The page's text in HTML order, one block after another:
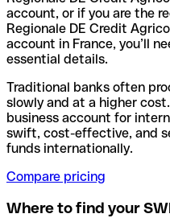
account, or if you are the
Regionale DE Credit
account in France, you’ll
essential details.
Traditional banks often
slowly and at a higher
business account for
swift, cost-effective, and
funds internationally.
Compare pricing
Where to find your